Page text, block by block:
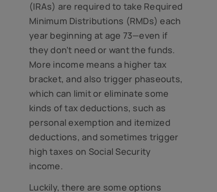
(IRAs) are required to take Required
Minimum Distributions (RMDs) each
year beginning at age 73—even if
they don’t need or want the funds.
More income means a higher tax
bracket, and also trigger phaseouts,
which can limit or eliminate some
kinds of tax deductions, such as
personal exemption and itemized
deductions, and sometimes trigger
high taxes on Social Security
income.
Luckily, there are some options